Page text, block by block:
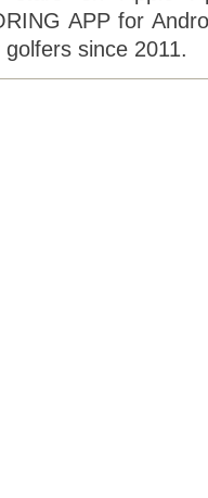
APP for
since 2011.